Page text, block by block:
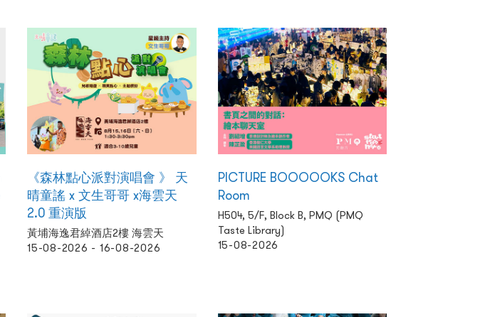
《森林點心派對演唱會 》 天
晴童謠 x 文生哥哥 x海雲天
2.0 重演版
黃埔海逸君綽酒店2樓 海雲天
15-08-2026 - 16-08-2026
PICTURE BOOOOOKS Chat
Room
H504, 5/F, Block B, PMQ (PMQ
Taste Library)
15-08-2026